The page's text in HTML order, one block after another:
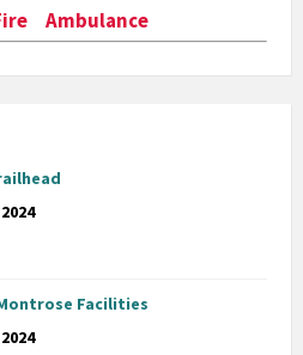
Ambulance
Facilities